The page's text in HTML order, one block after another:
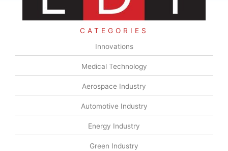
CATEGORIES
Innovations
Medical Technology
Aerospace Industry
Automotive Industry
Energy Industry
Green Industry